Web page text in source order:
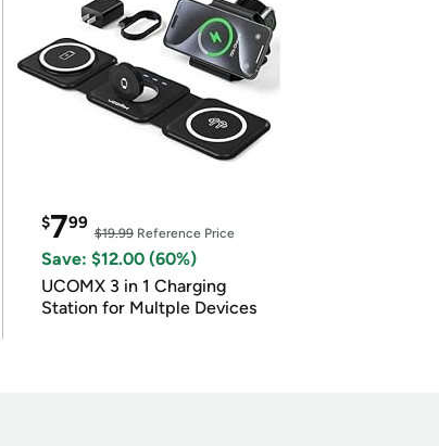
$799
$19.99Reference Price
Save: $12.00 (60%)
UCOMX 3 in 1 Charging
Station for Multple Devices